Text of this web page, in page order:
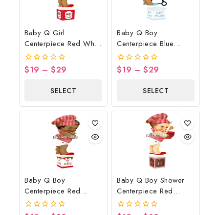
Baby Q Girl
Centerpiece Red White
Black Spatula
Potholder
0
$19 – $29
SELECT
OPTIONS
Baby Q Boy
Centerpiece Blue
Gingham White Wood
Lights Grill
0
$19 – $29
SELECT
OPTIONS
Baby Q Boy
Centerpiece Red
Gingham Wood Flag
Baby Q Boy Shower
Centerpiece Red
Gingham Brown Wood
Lights Bowl Spoon